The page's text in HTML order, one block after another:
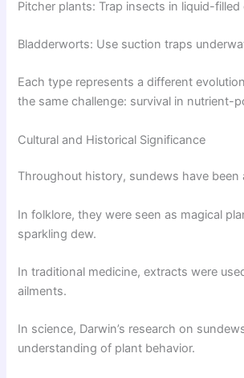
Pitcher plants: Trap insects in liquid-filled
Bladderworts: Use suction traps
Each type represents a different
the same challenge: survival in nutrient-
Cultural and Historical Significance
Throughout history, sundews have been
In folklore, they were seen as magical
sparkling dew.
In traditional medicine, extracts were
ailments.
In science, Darwin’s research on
understanding of plant behavior.